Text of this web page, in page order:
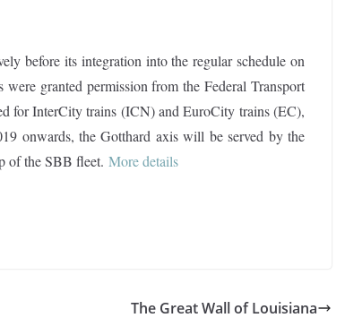
before its integration into the regular schedule on
granted permission from the Federal Transport
for InterCity trains (ICN) and EuroCity trains (EC),
onwards, the Gotthard axis will be served by the
of the SBB fleet. More details
The Great Wall of Louisiana